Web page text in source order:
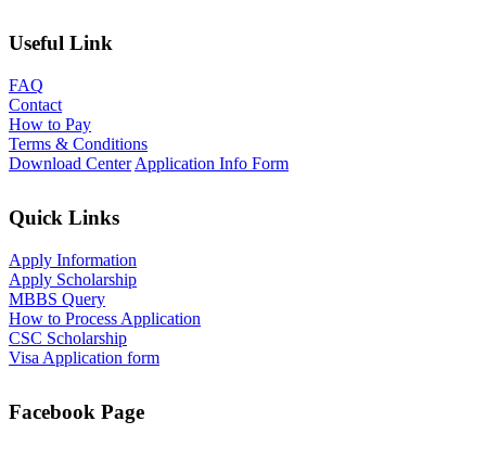
Useful Link
FAQ
Contact
How to Pay
Terms & Conditions
Download Center Application Info Form
Quick Links
Apply Information
Apply Scholarship
MBBS Query
How to Process Application
CSC Scholarship
Visa Application form
Facebook Page